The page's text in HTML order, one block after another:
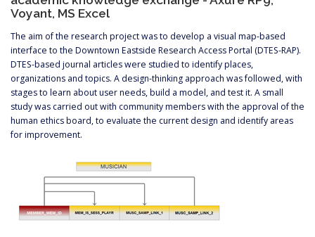
Voyant, MS Excel
The aim of the research project was to develop a visual map-based
interface to the Downtown Eastside Research Access Portal (DTES-RAP).
DTES-based journal articles were studied to identify places,
organizations and topics. A design-thinking approach was followed, with
stages to learn about user needs, build a model, and test it. A small
study was carried out with community members with the approval of the
human ethics board, to evaluate the current design and identify areas
for improvement.